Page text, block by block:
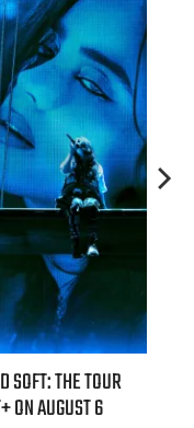
SOFT: THE TOUR
ON AUGUST 6